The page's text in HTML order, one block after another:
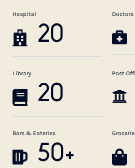
Hospital
20
Library
20
Post
Bars & Eateries
50+